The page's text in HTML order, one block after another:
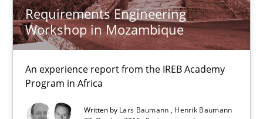
Requirements Engineering
Workshop in Mozambique
An experience report from the IREB Academy
Program in Africa
Written by Lars Baumann
Henrik Baumann
Henrik Baumann